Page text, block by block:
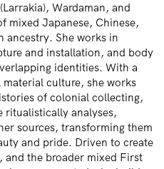
Wardaman, and
mixed Japanese, Chinese,
ancestry. She works in
and installation, and body
identities. With a
culture, she works
of colonial collecting,
ritualistically analyses,
sources, transforming them
and pride. Driven to create
the broader mixed First